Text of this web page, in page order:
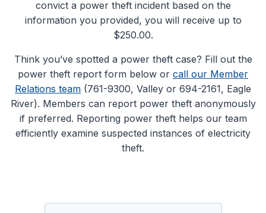
convict a power theft incident based on the
information you provided, you will receive up to
$250.00.
Think you’ve spotted a power theft case? Fill out the
power theft report form below or call our Member
Relations team (761-9300, Valley or 694-2161, Eagle
River). Members can report power theft anonymously
if preferred. Reporting power theft helps our team
efficiently examine suspected instances of electricity
theft.